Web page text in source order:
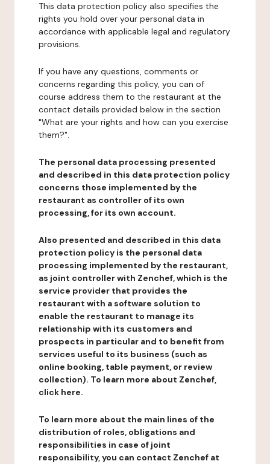
This data protection policy also specifies the
rights you hold over your personal data in
accordance with applicable legal and regulatory
provisions.
If you have any questions, comments or
concerns regarding this policy, you can of
course address them to the restaurant at the
contact details provided below in the section
"What are your rights and how can you exercise
them?".
The personal data processing presented
and described in this data protection policy
concerns those implemented by the
restaurant as controller of its own
processing, for its own account.
Also presented and described in this data
protection policy is the personal data
processing implemented by the restaurant,
as joint controller with Zenchef, which is the
service provider that provides the
restaurant with a software solution to
enable the restaurant to manage its
relationship with its customers and
prospects in particular and to benefit from
services useful to its business (such as
online booking, table payment, or review
collection). To learn more about Zenchef,
click here.
To learn more about the main lines of the
distribution of roles, obligations and
responsibilities in case of joint
responsibility, you can contact Zenchef at